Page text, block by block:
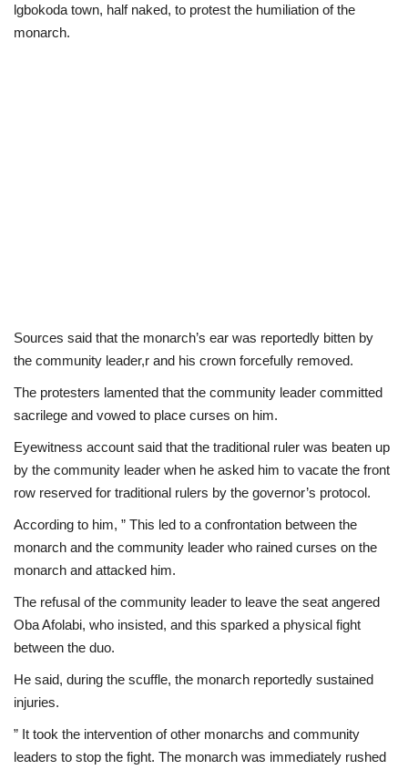
Issues
lgbokoda town, half naked, to protest the humiliation of the
monarch.
Sources said that the monarch’s ear was reportedly bitten by
the community leader,r and his crown forcefully removed.
The protesters lamented that the community leader committed
sacrilege and vowed to place curses on him.
Eyewitness account said that the traditional ruler was beaten up
by the community leader when he asked him to vacate the front
row reserved for traditional rulers by the governor’s protocol.
According to him, ” This led to a confrontation between the
monarch and the community leader who rained curses on the
monarch and attacked him.
The refusal of the community leader to leave the seat angered
Oba Afolabi, who insisted, and this sparked a physical fight
between the duo.
He said, during the scuffle, the monarch reportedly sustained
injuries.
” It took the intervention of other monarchs and community
leaders to stop the fight. The monarch was immediately rushed